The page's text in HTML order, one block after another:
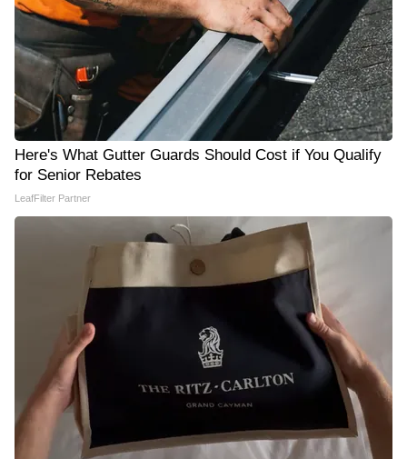
Here's What Gutter Guards Should Cost if You Qualify
for Senior Rebates
LeafFilter Partner